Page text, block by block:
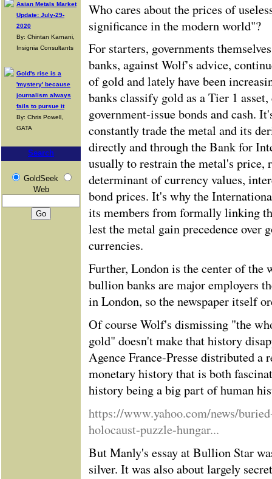
Asian Metals Market
Update: July-29-
2020
By: Chintan Karnani,
Insignia Consultants
Gold's rise is a
'mystery' because
journalism always
fails to pursue it
By: Chris Powell,
GATA
Search
GoldSeek
Web
Who cares about the prices of
significance in the modern world"?
For starters, governments
banks, against Wolf's advice,
of gold and lately have been
banks classify gold as a Tier 1
government-issue bonds and cash.
constantly trade the metal and its
directly and through the Bank for
usually to restrain the metal's price,
determinant of currency values,
bond prices. It's why the
its members from formally linking
lest the metal gain precedence over
currencies.
Further, London is the center of the
bullion banks are major employers
in London, so the newspaper itself
Of course Wolf's dismissing "the
gold" doesn't make that history
Agence France-Presse distributed a
monetary history that is both
history being a big part of human
https://www.yahoo.com/news/
holocaust-puzzle-hungar...
But Manly's essay at Bullion Star
silver. It was also about largely